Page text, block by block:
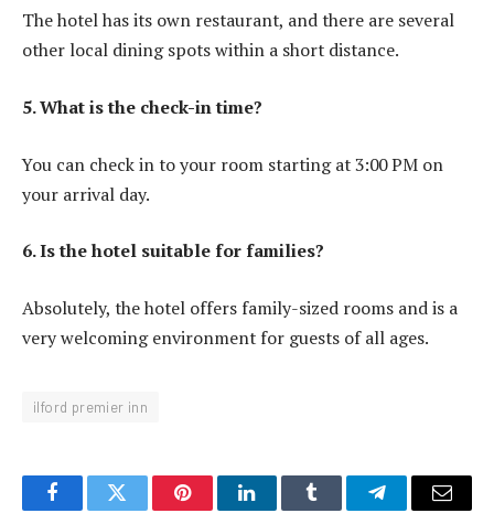
The hotel has its own restaurant, and there are several
other local dining spots within a short distance.
5. What is the check-in time?
You can check in to your room starting at 3:00 PM on
your arrival day.
6. Is the hotel suitable for families?
Absolutely, the hotel offers family-sized rooms and is a
very welcoming environment for guests of all ages.
ilford premier inn
FacebookTwitter PinterestLinkedInTumblr TelegramEmail